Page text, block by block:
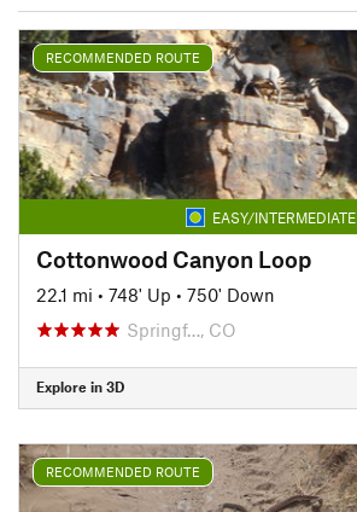
RECOMMENDED ROUTE
EASY/INTERMEDIATE
Cottonwood Canyon Loop
22.1 mi • 748' Up • 750' Down
Springf…, CO
Explore in 3D
RECOMMENDED ROUTE